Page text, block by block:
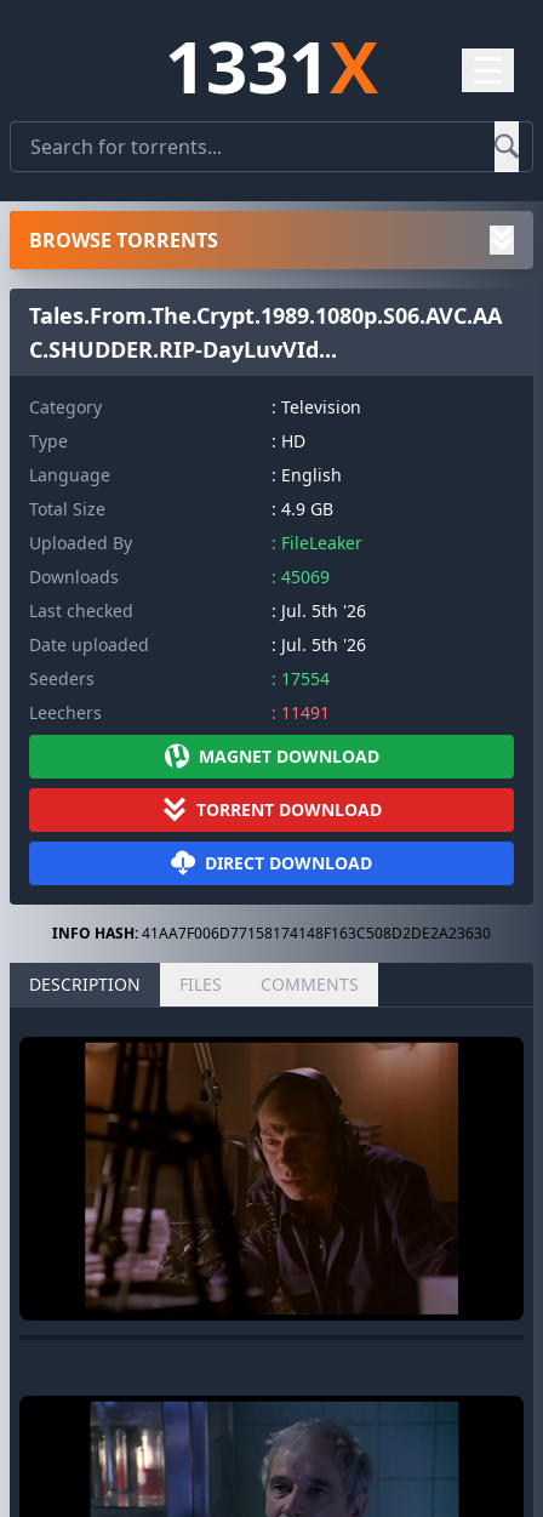
1331X
Tales.From.The.Crypt.1989.1080p.S06.AVC.AA
C.SHUDDER.RIP-DayLuvVId...
Category
: Television
Type
: HD
Language
: English
Total Size
: 4.9 GB
Uploaded By
: FileLeaker
Downloads
: 45069
Last checked
: Jul. 5th '26
Date uploaded
: Jul. 5th '26
Seeders
: 17554
Leechers
: 11491
MAGNET DOWNLOAD
TORRENT DOWNLOAD
DIRECT DOWNLOAD
INFO HASH:41AA7F006D77158174148F163C508D2DE2A23630
DESCRIPTION FILES COMMENTS
BROWSE TORRENTS